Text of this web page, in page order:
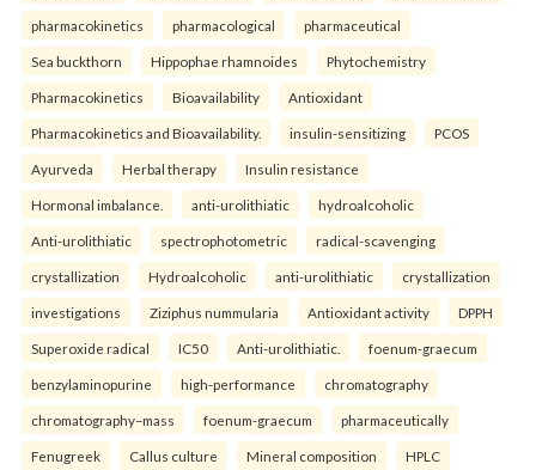
pharmacokinetics pharmacological pharmaceutical
Sea buckthorn Hippophae rhamnoides Phytochemistry
Pharmacokinetics Bioavailability Antioxidant
Pharmacokinetics and Bioavailability. insulin-sensitizing PCOS
Ayurveda Herbal therapy Insulin resistance
Hormonal imbalance. anti-urolithiatic hydroalcoholic
Anti-urolithiatic spectrophotometric radical-scavenging
crystallization Hydroalcoholic anti-urolithiatic crystallization
investigations Ziziphus nummularia Antioxidant activity DPPH
Superoxide radical IC50 Anti-urolithiatic. foenum-graecum
benzylaminopurine high-performance chromatography
chromatography–mass foenum-graecum pharmaceutically
Fenugreek Callus culture Mineral composition HPLC